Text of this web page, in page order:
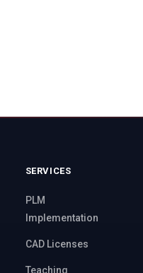
SERVICES
PLM
Implementation
CAD Licenses
Teaching